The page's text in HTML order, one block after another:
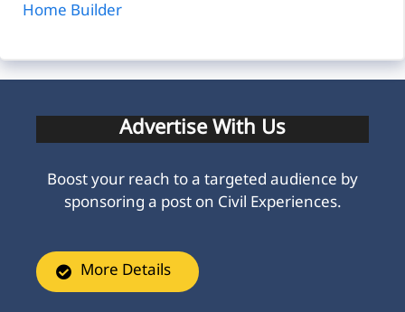
Home Builder
Advertise With Us
Boost your reach to a targeted audience by
sponsoring a post on Civil Experiences.
More Details